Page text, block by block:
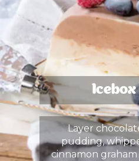
Icebox
Layer
pudding,
cinnamon